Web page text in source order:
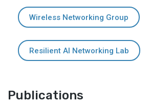
Wireless Networking Group
Resilient AI Networking Lab
Publications